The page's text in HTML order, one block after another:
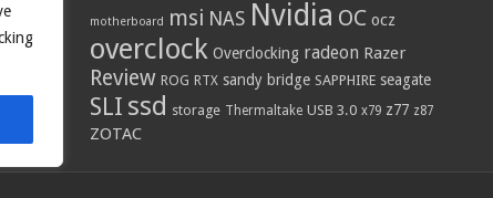
motherboard msi NAS Nvidia OC ocz
overclock Overclocking radeon Razer
Review ROG RTX sandy bridge SAPPHIRE seagate
SLI ssd storage Thermaltake USB 3.0 x79 z77 z87
ZOTAC